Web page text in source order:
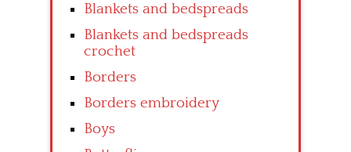
Blankets and bedspreads
Blankets and bedspreads
crochet
Borders
Borders embroidery
Boys